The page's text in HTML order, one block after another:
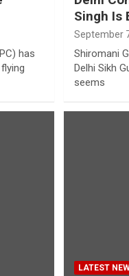
has
Singh Is
September
Shiromani
Delhi Sikh
seems
LATEST